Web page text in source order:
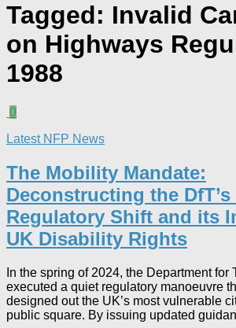
Tagged: Invalid
on Highways
1988
0
Latest NFP News
The Mobility Mandate:
Deconstructing the
Regulatory Shift and its
UK Disability Rights
In the spring of 2024, the Department for
executed a quiet regulatory manoeuvre
designed out the UK’s most vulnerable
public square. By issuing updated